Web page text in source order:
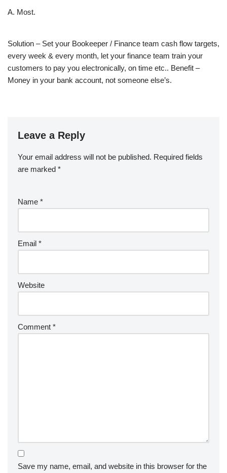
A. Most.
Solution – Set your Bookeeper / Finance team cash flow targets,
every week & every month, let your finance team train your
customers to pay you electronically, on time etc.. Benefit –
Money in your bank account, not someone else’s.
Leave a Reply
Your email address will not be published. Required fields
are marked *
Name *
Email *
Website
Comment *
Save my name, email, and website in this browser for the